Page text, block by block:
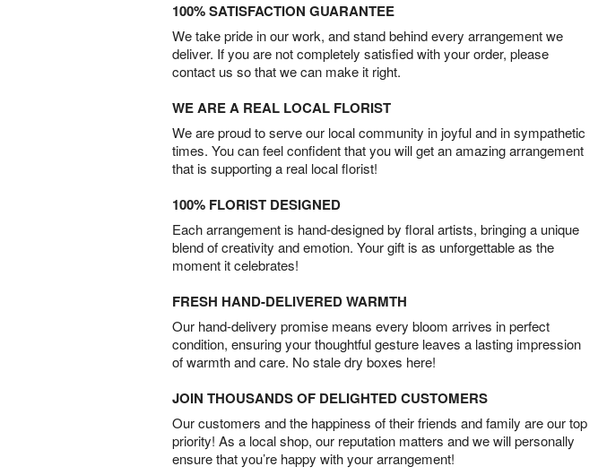
100% SATISFACTION GUARANTEE
We take pride in our work, and stand behind every arrangement we
deliver. If you are not completely satisfied with your order, please
contact us so that we can make it right.
WE ARE A REAL LOCAL FLORIST
We are proud to serve our local community in joyful and in sympathetic
times. You can feel confident that you will get an amazing arrangement
that is supporting a real local florist!
100% FLORIST DESIGNED
Each arrangement is hand-designed by floral artists, bringing a unique
blend of creativity and emotion. Your gift is as unforgettable as the
moment it celebrates!
FRESH HAND-DELIVERED WARMTH
Our hand-delivery promise means every bloom arrives in perfect
condition, ensuring your thoughtful gesture leaves a lasting impression
of warmth and care. No stale dry boxes here!
JOIN THOUSANDS OF DELIGHTED CUSTOMERS
Our customers and the happiness of their friends and family are our top
priority! As a local shop, our reputation matters and we will personally
ensure that you’re happy with your arrangement!